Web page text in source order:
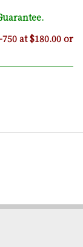
at $180.00 or